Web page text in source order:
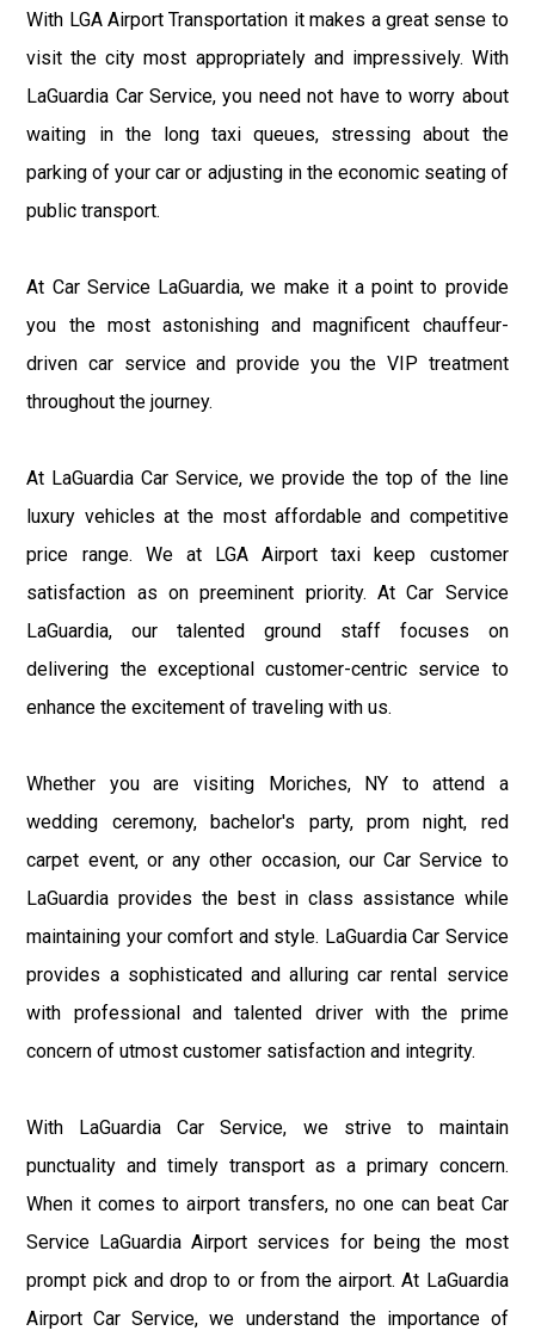
With LGA Airport Transportation it makes a great sense to
visit the city most appropriately and impressively. With
LaGuardia Car Service, you need not have to worry about
waiting in the long taxi queues, stressing about the
parking of your car or adjusting in the economic seating of
public transport.
At Car Service LaGuardia, we make it a point to provide
you the most astonishing and magnificent chauffeur-
driven car service and provide you the VIP treatment
throughout the journey.
At LaGuardia Car Service, we provide the top of the line
luxury vehicles at the most affordable and competitive
price range. We at LGA Airport taxi keep customer
satisfaction as on preeminent priority. At Car Service
LaGuardia, our talented ground staff focuses on
delivering the exceptional customer-centric service to
enhance the excitement of traveling with us.
Whether you are visiting Moriches, NY to attend a
wedding ceremony, bachelor's party, prom night, red
carpet event, or any other occasion, our Car Service to
LaGuardia provides the best in class assistance while
maintaining your comfort and style. LaGuardia Car Service
provides a sophisticated and alluring car rental service
with professional and talented driver with the prime
concern of utmost customer satisfaction and integrity.
With LaGuardia Car Service, we strive to maintain
punctuality and timely transport as a primary concern.
When it comes to airport transfers, no one can beat Car
Service LaGuardia Airport services for being the most
prompt pick and drop to or from the airport. At LaGuardia
Airport Car Service, we understand the importance of